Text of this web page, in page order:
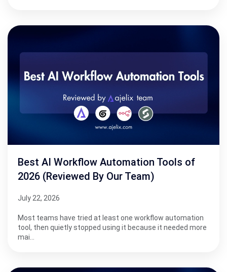
Best AI Workflow Automation Tools of
2026 (Reviewed By Our Team)
July 22, 2026
Most teams have tried at least one workflow automation
tool, then quietly stopped using it because it needed more
mai…